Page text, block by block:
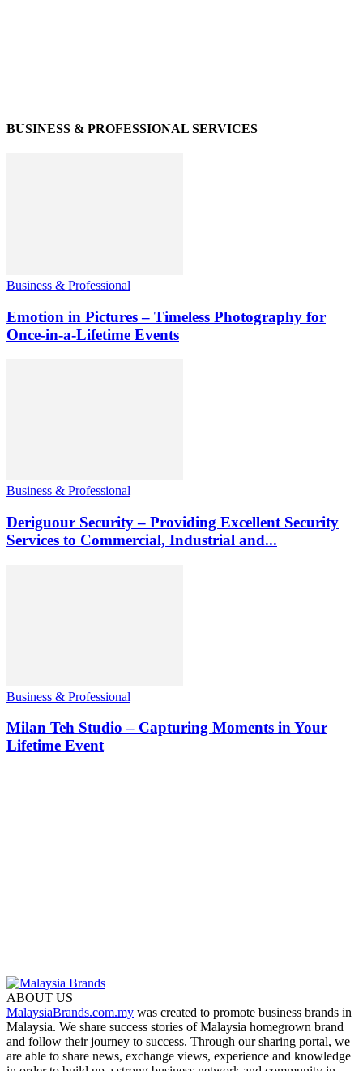
BUSINESS & PROFESSIONAL SERVICES
Business & Professional
Emotion in Pictures – Timeless Photography for
Once-in-a-Lifetime Events
Business & Professional
Deriguour Security – Providing Excellent Security
Services to Commercial, Industrial and...
Business & Professional
Milan Teh Studio – Capturing Moments in Your
Lifetime Event
ABOUT US
MalaysiaBrands.com.my was created to promote business brands in
Malaysia. We share success stories of Malaysia homegrown brand
and follow their journey to success. Through our sharing portal, we
are able to share news, exchange views, experience and knowledge